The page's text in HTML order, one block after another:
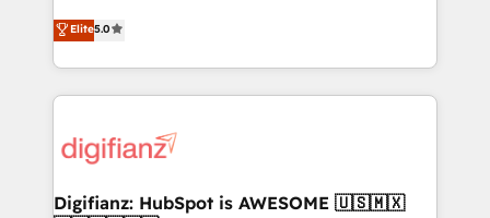
is there for you to: - Grow revenue, and run your
business more efficiently - Build stronger
more people - Get the most out of your HubSpot
investment
enable mid-market and enterprise clients to
maximise their return from digital and fuel their
growth. We modernise platforms, streamline
operations that are causing inefficiencies, improve
supercharge revenue operations Key services: • CRM
Transformation / Web Development • RevOps &
Elite5.0
Digifianz: HubSpot is AWESOME 🇺🇸🇲🇽